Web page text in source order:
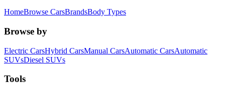
HomeBrowse CarsBrandsBody Types
Browse by
Electric CarsHybrid CarsManual CarsAutomatic CarsAutomatic
SUVsDiesel SUVs
Tools